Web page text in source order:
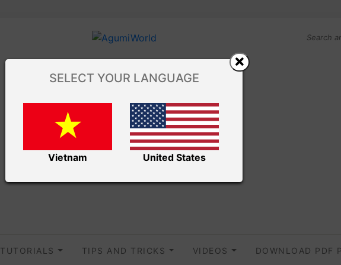
TUTORIALS TIPS AND TRICKS VIDEOS DOWNLOAD PDF
SELECT YOUR LANGUAGE
Vietnam United States